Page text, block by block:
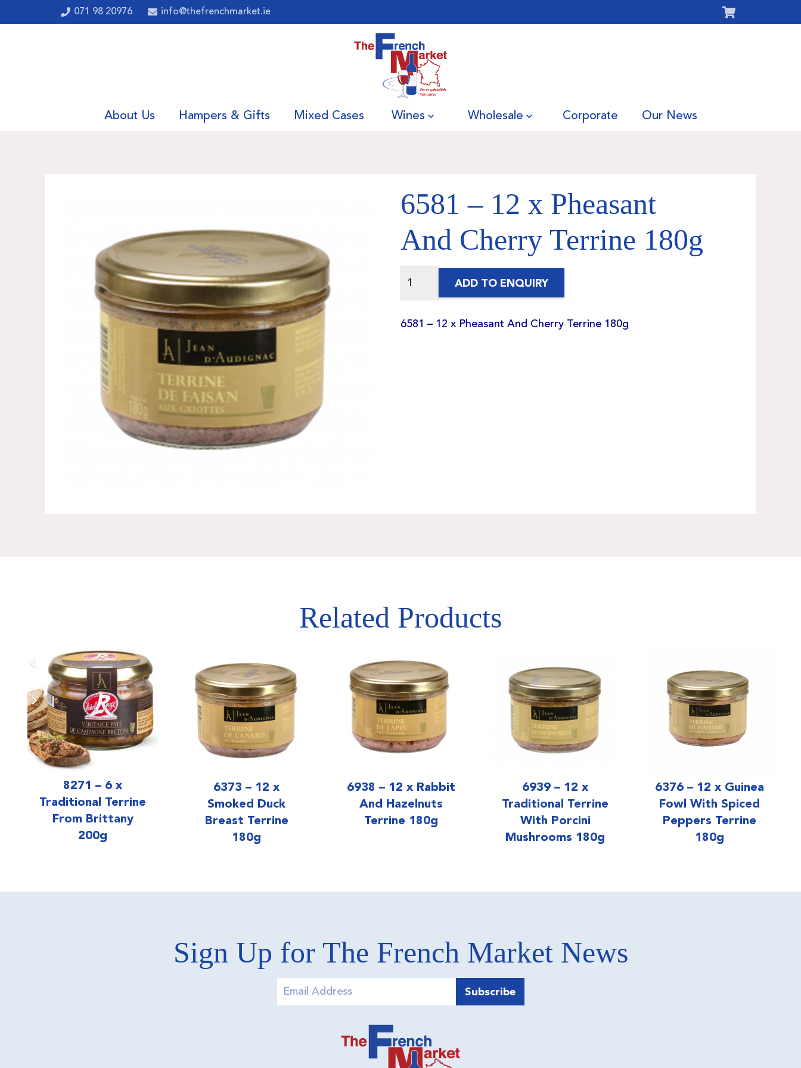
071 98 20976 info@thefrenchmarket.ie
About Us Hampers & Gifts Mixed Cases Wines Wholesale Corporate Our News
6581 – 12 x Pheasant
And Cherry Terrine 180g
ADD TO ENQUIRY
6581 – 12 x Pheasant And Cherry Terrine 180g
Related Products
8271 – 6 x
Traditional Terrine
From Brittany
200g
6373 – 12 x
Smoked Duck
Breast Terrine
180g
6938 – 12 x Rabbit
And Hazelnuts
Terrine 180g
6939 – 12 x
Traditional Terrine
With Porcini
Mushrooms 180g
6376 – 12 x Guinea
Fowl With Spiced
Peppers Terrine
180g
Sign Up for The French Market News